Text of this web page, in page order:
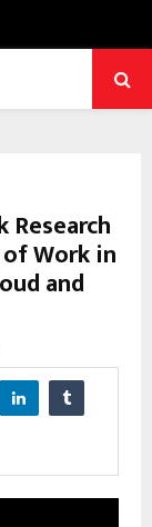
Research
Work in
and